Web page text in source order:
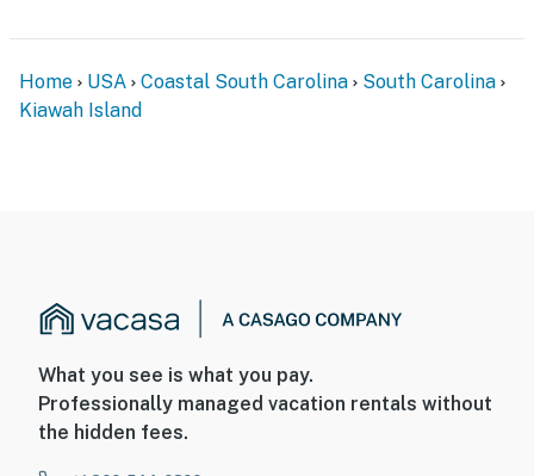
Home USA Coastal South Carolina
South Carolina
Kiawah Island
What you see is what you pay.
Professionally managed vacation rentals without
the hidden fees.